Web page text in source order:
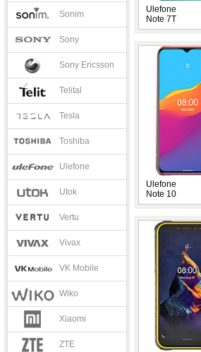
Sonim
Sony
Sony Ericsson
Telital
Tesla
Toshiba
Ulefone
Utok
Vertu
Vivax
VK Mobile
Wiko
Xiaomi
ZTE
Ulefone
Note 7T
Ulefone
Note 10